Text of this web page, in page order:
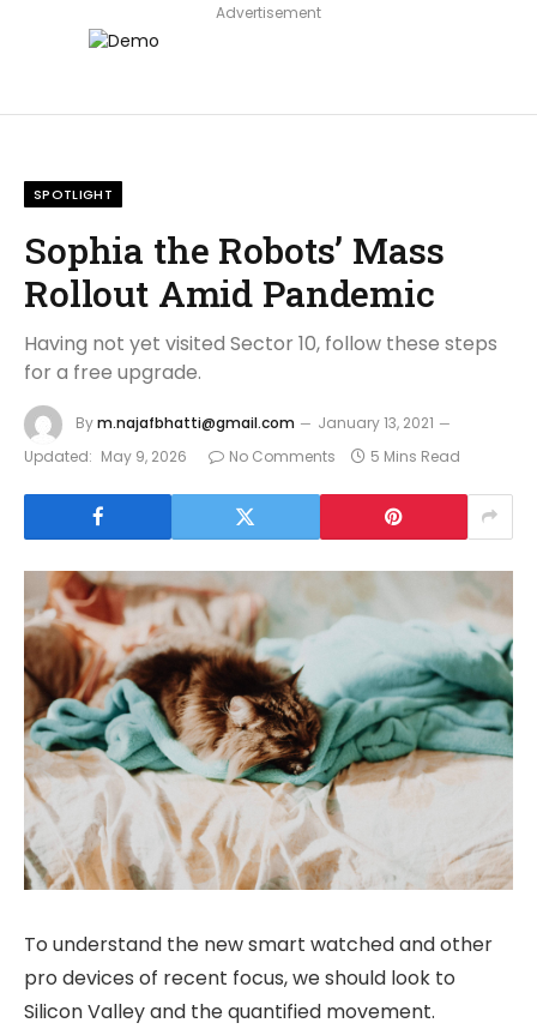
Advertisement
SPOTLIGHT
Sophia the Robots’ Mass
Rollout Amid Pandemic
Having not yet visited Sector 10, follow these steps
for a free upgrade.
Bym.najafbhatti@gmail.com
January 13, 2021
Updated: May 9, 2026 No Comments 5 Mins Read
To understand the new smart watched and other
pro devices of recent focus, we should look to
Silicon Valley and the quantified movement.